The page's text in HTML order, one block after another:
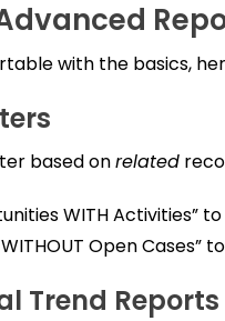
with the basics,
based onrelated
WITH Activities”
Open Cases”
Trend Reports